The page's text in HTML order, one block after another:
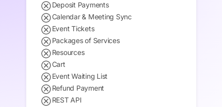
Deposit Payments
Calendar & Meeting Sync
Event Tickets
Packages of Services
Resources
Cart
Event Waiting List
Refund Payment
REST API